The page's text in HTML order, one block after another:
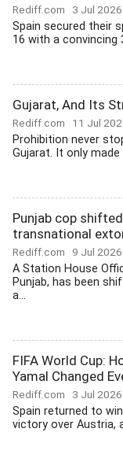
Rediff.com 3 Jul 2026
Spain secured their
16 with a convincing
Gujarat, And Its
Rediff.com 11 Jul
Prohibition never
Gujarat. It only
Punjab cop
transnational
Rediff.com 9 Jul 2026
A Station House
Punjab, has been
a...
FIFA World Cup:
Yamal Changed
Rediff.com 3 Jul 2026
Spain returned to
victory over Austria,